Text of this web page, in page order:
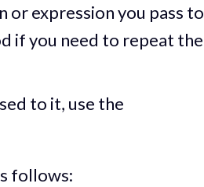
or expression you pass to
if you need to repeat the
to it, use the
follows: